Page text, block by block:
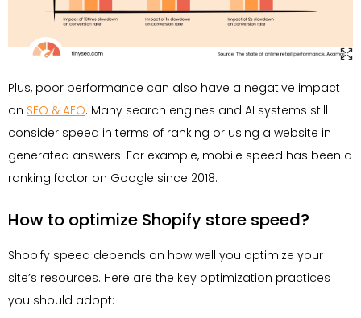
Plus, poor performance can also have a negative impact
on SEO & AEO. Many search engines and AI systems still
consider speed in terms of ranking or using a website in
generated answers. For example, mobile speed has been a
ranking factor on Google since 2018.
How to optimize Shopify store speed?
Shopify speed depends on how well you optimize your
site’s resources. Here are the key optimization practices
you should adopt: